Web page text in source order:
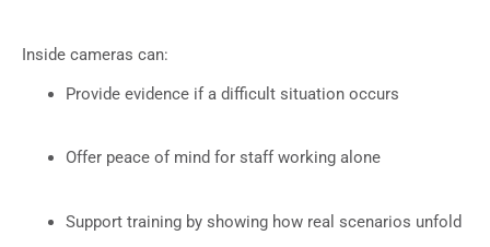
Inside cameras can:
Provide evidence if a difficult situation occurs
Offer peace of mind for staff working alone
Support training by showing how real scenarios unfold